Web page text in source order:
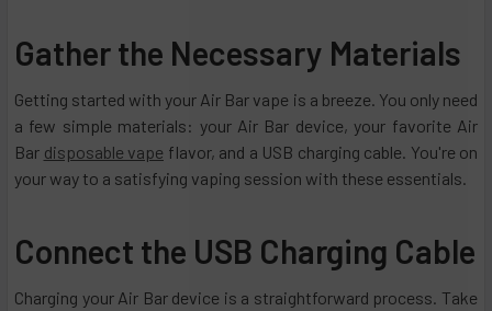
Gather the Necessary Materials
Getting started with your Air Bar vape is a breeze. You only need
a few simple materials: your Air Bar device, your favorite Air
Bar disposable vape flavor, and a USB charging cable. You're on
your way to a satisfying vaping session with these essentials.
Connect the USB Charging Cable
Charging your Air Bar device is a straightforward process. Take